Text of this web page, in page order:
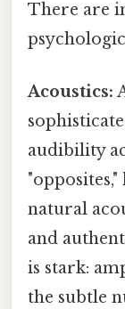
There are
Acoustics:
audibility
natural
and
is stark:
the subtle